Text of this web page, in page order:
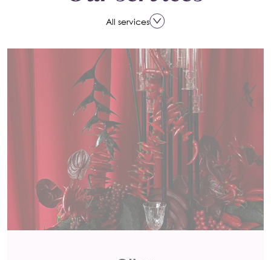
All services